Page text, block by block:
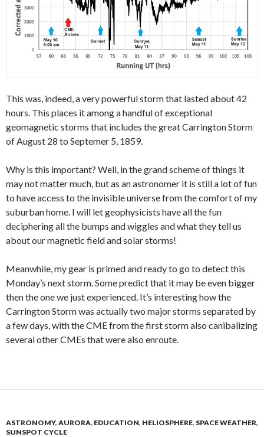
This was, indeed, a very powerful storm that lasted about 42
hours. This places it among a handful of exceptional
geomagnetic storms that includes the great Carrington Storm
of August 28 to Septemer 5, 1859.
Why is this important? Well, in the grand scheme of things it
may not matter much, but as an astronomer it is still a lot of fun
to have access to the invisible universe from the comfort of my
suburban home. I will let geophysicists have all the fun
deciphering all the bumps and wiggles and what they tell us
about our magnetic field and solar storms!
Meanwhile, my gear is primed and ready to go to detect this
Monday’s next storm. Some predict that it may be even bigger
then the one we just experienced. It’s interesting how the
Carrington Storm was actually two major storms separated by
a few days, with the CME from the first storm also canibalizing
several other CMEs that were also enroute.
ASTRONOMY, AURORA, EDUCATION, HELIOSPHERE, SPACE WEATHER,
SUNSPOT CYCLE